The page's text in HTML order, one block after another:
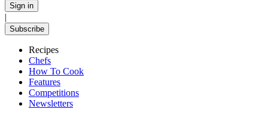
Sign in
|
Subscribe
Recipes
Chefs
How To Cook
Features
Competitions
Newsletters